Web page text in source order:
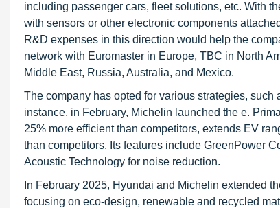
including passenger cars, fleet solutions, etc. With
with sensors or other electronic components
R&D expenses in this direction would help the
network with Euromaster in Europe, TBC in North
Middle East, Russia, Australia, and Mexico.
The company has opted for various strategies,
instance, in February, Michelin launched the e.
25% more efficient than competitors, extends EV
than competitors. Its features include GreenPower
Acoustic Technology for noise reduction.
In February 2025, Hyundai and Michelin extended
focusing on eco-design, renewable and recycled